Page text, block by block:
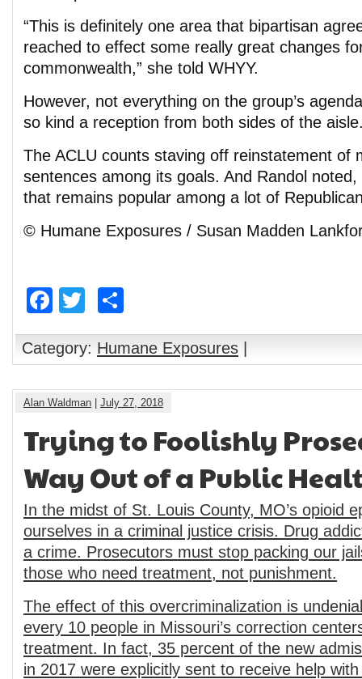
“This is definitely one area that bipartisan
reached to effect some really great changes
commonwealth,” she told WHYY.
However, not everything on the group’s
so kind a reception from both sides of the
The ACLU counts staving off reinstatement of
sentences among its goals. And Randol noted,
that remains popular among a lot of
© Humane Exposures / Susan Madden
Facebook
Twitter
Category: Humane Exposures
Alan Waldman July 27, 2018
Trying to Foolishly
Way Out of a Public
In the midst of St. Louis County, MO’s opioid
ourselves in a criminal justice crisis. Drug
a crime. Prosecutors must stop packing our
those who need treatment, not punishment.
The effect of this overcriminalization is
every 10 people in Missouri’s correction
treatment. In fact, 35 percent of the new
in 2017 were explicitly sent to receive help